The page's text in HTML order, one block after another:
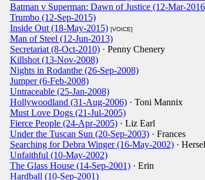
Batman v Superman: Dawn of Justice (12-Mar-
Trumbo (12-Sep-2015)
Inside Out (18-May-2015) [VOICE]
Man of Steel (12-Jun-2013)
Secretariat (8-Oct-2010)· Penny Chenery
Killshot (13-Nov-2008)
Nights in Rodanthe (26-Sep-2008)
Jumper (6-Feb-2008)
Untraceable (25-Jan-2008)
Hollywoodland (31-Aug-2006)· Toni Mannix
Must Love Dogs (21-Jul-2005)
Fierce People (24-Apr-2005)· Liz Earl
Under the Tuscan Sun (20-Sep-2003)· Frances
Searching for Debra Winger (16-May-2002)·
Unfaithful (10-May-2002)
The Glass House (14-Sep-2001)· Erin
Hardball (10-Sep-2001)